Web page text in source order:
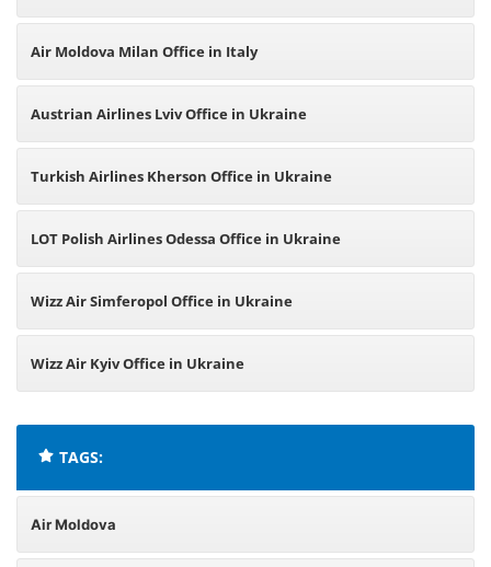
Air Moldova Milan Office in Italy
Austrian Airlines Lviv Office in Ukraine
Turkish Airlines Kherson Office in Ukraine
LOT Polish Airlines Odessa Office in Ukraine
Wizz Air Simferopol Office in Ukraine
Wizz Air Kyiv Office in Ukraine
TAGS:
Air Moldova